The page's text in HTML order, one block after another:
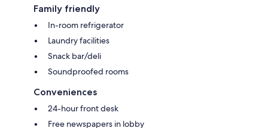
Family friendly
In-room refrigerator
Laundry facilities
Snack bar/deli
Soundproofed rooms
Conveniences
24-hour front desk
Free newspapers in lobby